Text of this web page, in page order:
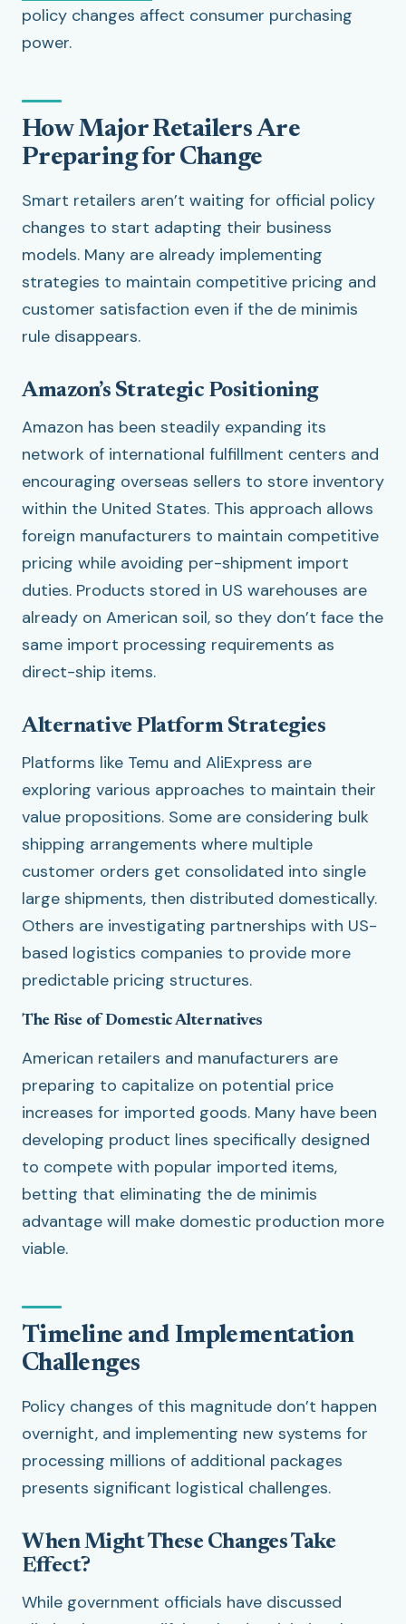
policy changes affect consumer purchasing
power.
How Major Retailers Are
Preparing for Change
Smart retailers aren’t waiting for official policy
changes to start adapting their business
models. Many are already implementing
strategies to maintain competitive pricing and
customer satisfaction even if the de minimis
rule disappears.
Amazon’s Strategic Positioning
Amazon has been steadily expanding its
network of international fulfillment centers and
encouraging overseas sellers to store inventory
within the United States. This approach allows
foreign manufacturers to maintain competitive
pricing while avoiding per-shipment import
duties. Products stored in US warehouses are
already on American soil, so they don’t face the
same import processing requirements as
direct-ship items.
Alternative Platform Strategies
Platforms like Temu and AliExpress are
exploring various approaches to maintain their
value propositions. Some are considering bulk
shipping arrangements where multiple
customer orders get consolidated into single
large shipments, then distributed domestically.
Others are investigating partnerships with US-
based logistics companies to provide more
predictable pricing structures.
The Rise of Domestic Alternatives
American retailers and manufacturers are
preparing to capitalize on potential price
increases for imported goods. Many have been
developing product lines specifically designed
to compete with popular imported items,
betting that eliminating the de minimis
advantage will make domestic production more
viable.
Timeline and Implementation
Challenges
Policy changes of this magnitude don’t happen
overnight, and implementing new systems for
processing millions of additional packages
presents significant logistical challenges.
When Might These Changes Take
Effect?
While government officials have discussed